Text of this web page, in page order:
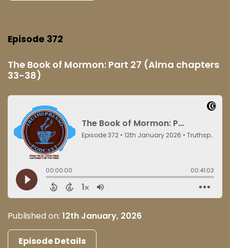
Episode 372
The Book of Mormon: Part 27 (Alma chapters
33-38)
Published on: 12th January, 2026
Episode Details